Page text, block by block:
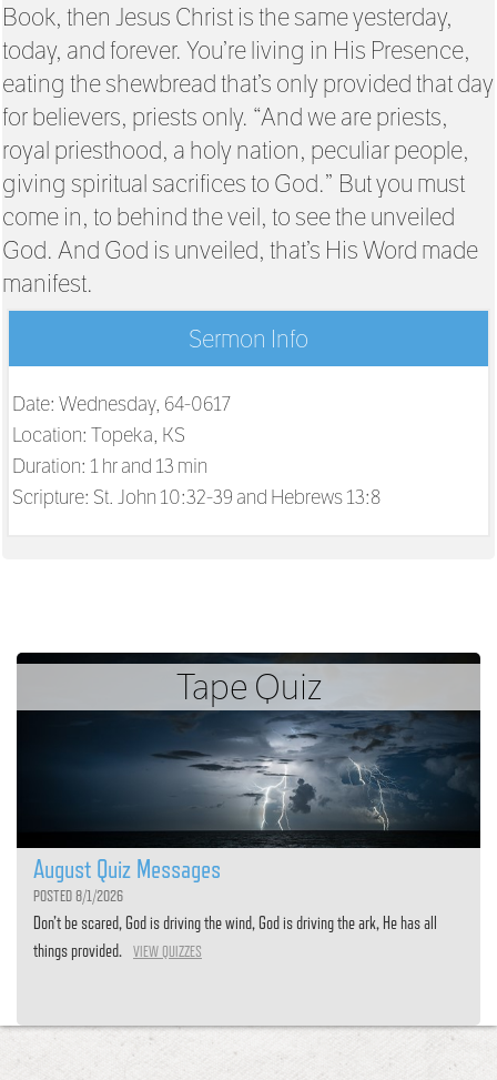
Book, then Jesus Christ is the same yesterday,
today, and forever. You’re living in His Presence,
eating the shewbread that’s only provided that day
for believers, priests only. “And we are priests,
royal priesthood, a holy nation, peculiar people,
giving spiritual sacrifices to God.” But you must
come in, to behind the veil, to see the unveiled
God. And God is unveiled, that’s His Word made
manifest.
Sermon Info
Date: Wednesday, 64-0617
Location: Topeka, KS
Duration: 1 hr and 13 min
Scripture: St. John 10:32-39 and Hebrews 13:8
Tape Quiz
August Quiz Messages
POSTED 8/1/2026
Don’t be scared, God is driving the wind, God is driving the ark, He has all
things provided.
VIEW QUIZZES